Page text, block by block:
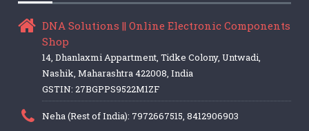
DNA Solutions || Online Electronic Components
Shop
14, Dhanlaxmi Appartment, Tidke Colony, Untwadi,
Nashik, Maharashtra 422008, India
GSTIN: 27BGPPS9522M1ZF
Neha (Rest of India): 7972667515, 8412906903